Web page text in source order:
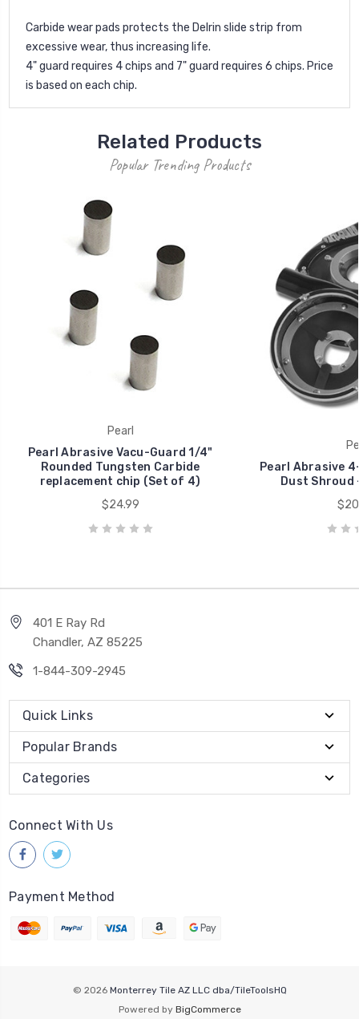
Carbide wear pads protects the Delrin slide strip from
excessive wear, thus increasing life.
4" guard requires 4 chips and 7" guard requires 6 chips. Price
is based on each chip.
Related Products
Popular Trending Products
Pearl
Pearl Abrasive Vacu-Guard 1/4"
Rounded Tungsten Carbide
replacement chip (Set of 4)
$24.99
Pearl Abrasive
Dust Shroud
401 E Ray Rd
Chandler, AZ 85225
1-844-309-2945
Quick Links
Popular Brands
Categories
Connect With Us
Payment Method
© 2026 Monterrey Tile AZ LLC dba/TileToolsHQ
Powered by BigCommerce